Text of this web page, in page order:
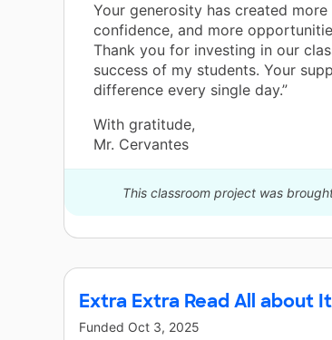
Your generosity has created
confidence, and more
Thank you for investing in our
success of my students. Your
difference every single day.”
With gratitude,
Mr. Cervantes
This classroom project was
Extra Extra Read All about It
Funded Oct 3, 2025